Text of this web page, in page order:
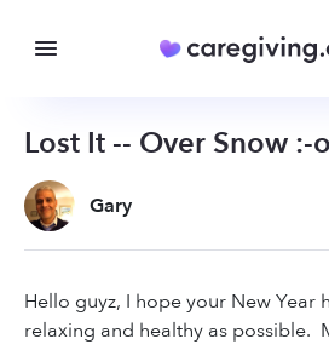
Lost It -- Over Snow :-o
Gary
Hello guyz, I hope your New Year
relaxing and healthy as possible.